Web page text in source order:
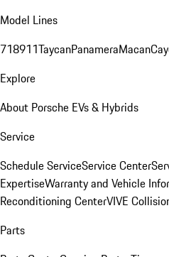
Model Lines
718911TaycanPanameraMacan
Explore
About Porsche EVs & Hybrids
Service
Schedule ServiceService Center
ExpertiseWarranty and Vehicle
Reconditioning CenterVIVE
Parts